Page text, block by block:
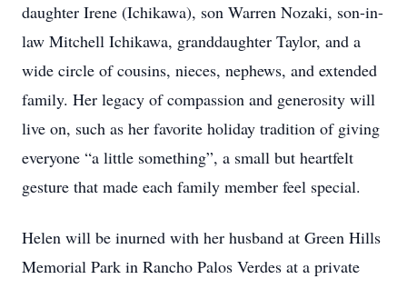
daughter Irene (Ichikawa), son Warren Nozaki, son-in-
law Mitchell Ichikawa, granddaughter Taylor, and a
wide circle of cousins, nieces, nephews, and extended
family. Her legacy of compassion and generosity will
live on, such as her favorite holiday tradition of giving
everyone “a little something”, a small but heartfelt
gesture that made each family member feel special.
Helen will be inurned with her husband at Green Hills
Memorial Park in Rancho Palos Verdes at a private